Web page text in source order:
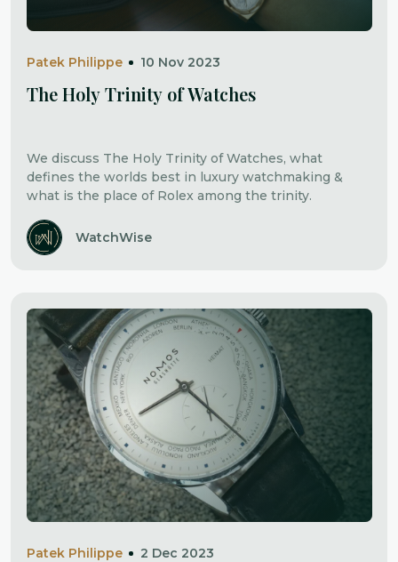
Patek Philippe 10 Nov 2023
The Holy Trinity of Watches
We discuss The Holy Trinity of Watches, what
defines the worlds best in luxury watchmaking &
what is the place of Rolex among the trinity.
WatchWise
Patek Philippe 2 Dec 2023